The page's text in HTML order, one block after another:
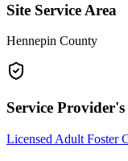
Site Service Area
Hennepin County
Service Provider's
Licensed Adult Foster